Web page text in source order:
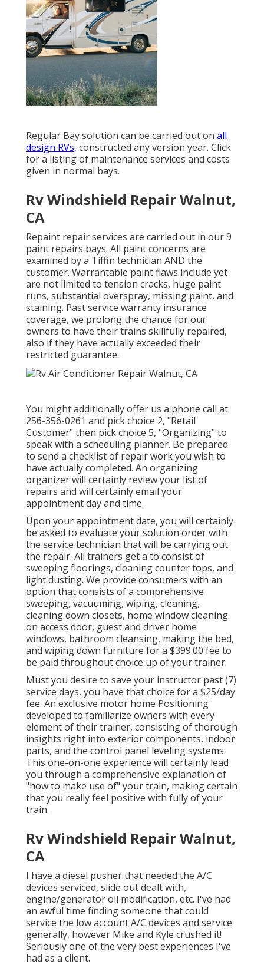
Regular Bay solution can be carried out on all
design RVs, constructed any version year. Click
for a listing of maintenance services and costs
given in normal bays.
Rv Windshield Repair Walnut,
CA
Repaint repair services are carried out in our 9
paint repairs bays. All paint concerns are
examined by a Tiffin technician AND the
customer. Warrantable paint flaws include yet
are not limited to tension cracks, huge paint
runs, substantial overspray, missing paint, and
staining. Past service warranty insurance
coverage, we prolong the chance for our
owners to have their trains skillfully repaired,
also if they have actually exceeded their
restricted guarantee.
You might additionally offer us a phone call at
256-356-0261 and pick choice 2, "Retail
Customer" then pick choice 5, "Organizing" to
speak with a scheduling planner. Be prepared
to send a checklist of repair work you wish to
have actually completed. An organizing
organizer will certainly review your list of
repairs and will certainly email your
appointment day and time.
Upon your appointment date, you will certainly
be asked to evaluate your solution order with
the service technician that will be carrying out
the repair. All trainers get a to consist of
sweeping floorings, cleaning counter tops, and
light dusting. We provide consumers with an
option that consists of a comprehensive
sweeping, vacuuming, wiping, cleaning,
cleaning down closets, home window cleaning
on access door, guest and driver home
windows, bathroom cleansing, making the bed,
and wiping down furniture for a $399.00 fee to
be paid throughout choice up of your trainer.
Must you desire to save your instructor past (7)
service days, you have that choice for a $25/day
fee. An exclusive motor home Positioning
developed to familiarize owners with every
element of their trainer, consisting of thorough
insights right into exterior components, indoor
parts, and the control panel leveling systems.
This one-on-one experience will certainly lead
you through a comprehensive explanation of
"how to make use of" your train, making certain
that you really feel positive with fully of your
train.
Rv Windshield Repair Walnut,
CA
I have a diesel pusher that needed the A/C
devices serviced, slide out dealt with,
engine/generator oil modification, etc. I've had
an awful time finding someone that could
service the low account A/C devices and service
generally, however Mike and Kyle crushed it!
Seriously one of the very best experiences I've
had as a client.